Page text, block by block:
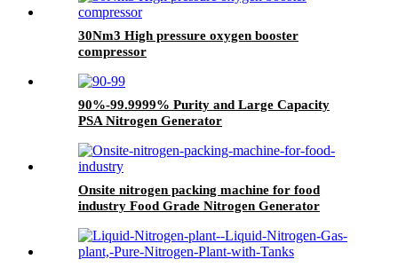
30Nm3 High pressure oxygen booster
compressor
90%-99.9999% Purity and Large Capacity
PSA Nitrogen Generator
Onsite nitrogen packing machine for food
industry Food Grade Nitrogen Generator